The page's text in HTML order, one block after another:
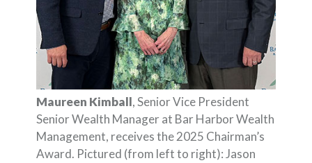
Maureen Kimball, Senior Vice President
Senior Wealth Manager at Bar Harbor Wealth
Management, receives the 2025 Chairman’s
Award. Pictured (from left to right): Jason